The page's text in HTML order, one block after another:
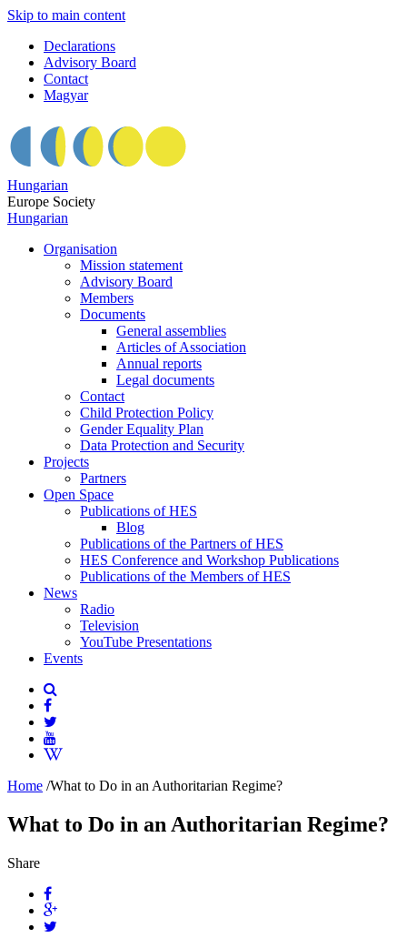
Skip to main content
Declarations
Advisory Board
Contact
Magyar
Hungarian
Europe Society
Hungarian
Organisation
Mission statement
Advisory Board
Members
Documents
General assemblies
Articles of Association
Annual reports
Legal documents
Contact
Child Protection Policy
Gender Equality Plan
Data Protection and Security
Projects
Partners
Open Space
Publications of HES
Blog
Publications of the Partners of HES
HES Conference and Workshop Publications
Publications of the Members of HES
News
Radio
Television
YouTube Presentations
Events
Home /What to Do in an Authoritarian Regime?
What to Do in an Authoritarian Regime?
Share